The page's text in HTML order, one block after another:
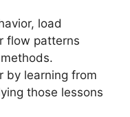
load
flow patterns
by learning from
those lessons